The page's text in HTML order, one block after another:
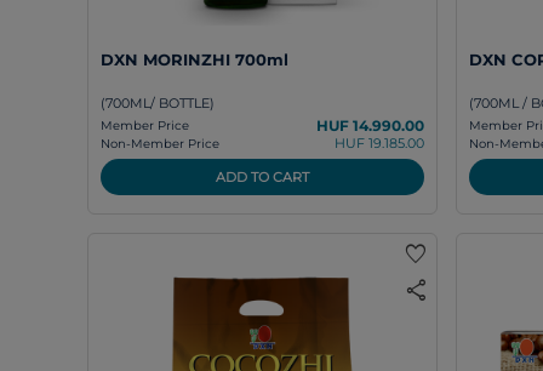
DXN MORINZHI 700ml
(700ML/ BOTTLE)
Member Price HUF 14.990.00
Non-Member Price
HUF 19.185.00
ADD TO CART
DXN
(700ML /
Member
Non-
favorite
share